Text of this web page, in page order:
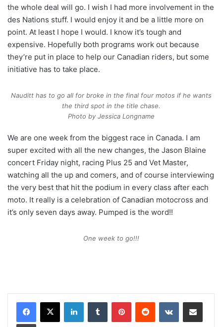
the whole deal will go. I wish I had more involvement in the
des Nations stuff. I would enjoy it and be a little more on
point. At least I hope I would. I know it’s tough and
expensive. Hopefully both programs work out because
they’re put in place to help our Canadian riders, but some
initiative has to take place.
Nauditt has to go all for broke in the final four motos if he wants
the third spot in the title chase.
Photo by Jessica Longname
We are one week from the biggest race in Canada. I am
super excited with all the new changes, the Jason Blaine
concert Friday night, racing Plus 25 and Vet Master,
watching all the up and comers, and of course interviewing
the very best that hit the podium in every class after each
moto. It really is a celebration of Canadian motocross and
it’s only seven days away. Pumped is the word!!
One week to go!!!